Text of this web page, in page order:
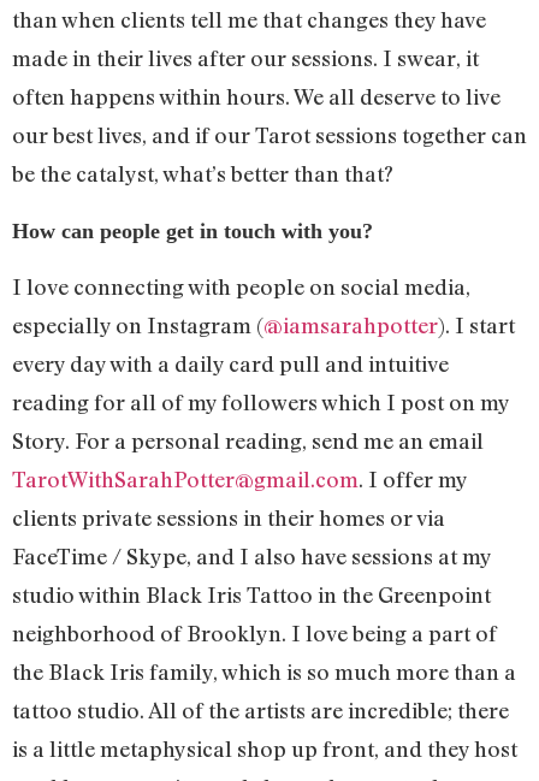
than when clients tell me that changes they have
made in their lives after our sessions. I swear, it
often happens within hours. We all deserve to live
our best lives, and if our Tarot sessions together can
be the catalyst, what’s better than that?
How can people get in touch with you?
I love connecting with people on social media,
especially on Instagram (@iamsarahpotter). I start
every day with a daily card pull and intuitive
reading for all of my followers which I post on my
Story. For a personal reading, send me an email
TarotWithSarahPotter@gmail.com. I offer my
clients private sessions in their homes or via
FaceTime / Skype, and I also have sessions at my
studio within Black Iris Tattoo in the Greenpoint
neighborhood of Brooklyn. I love being a part of
the Black Iris family, which is so much more than a
tattoo studio. All of the artists are incredible; there
is a little metaphysical shop up front, and they host